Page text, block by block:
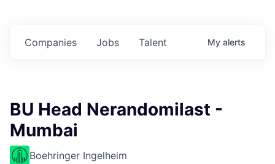
Jobs
Companies Talent My alerts
BU Head Nerandomilast -
Mumbai
Boehringer Ingelheim